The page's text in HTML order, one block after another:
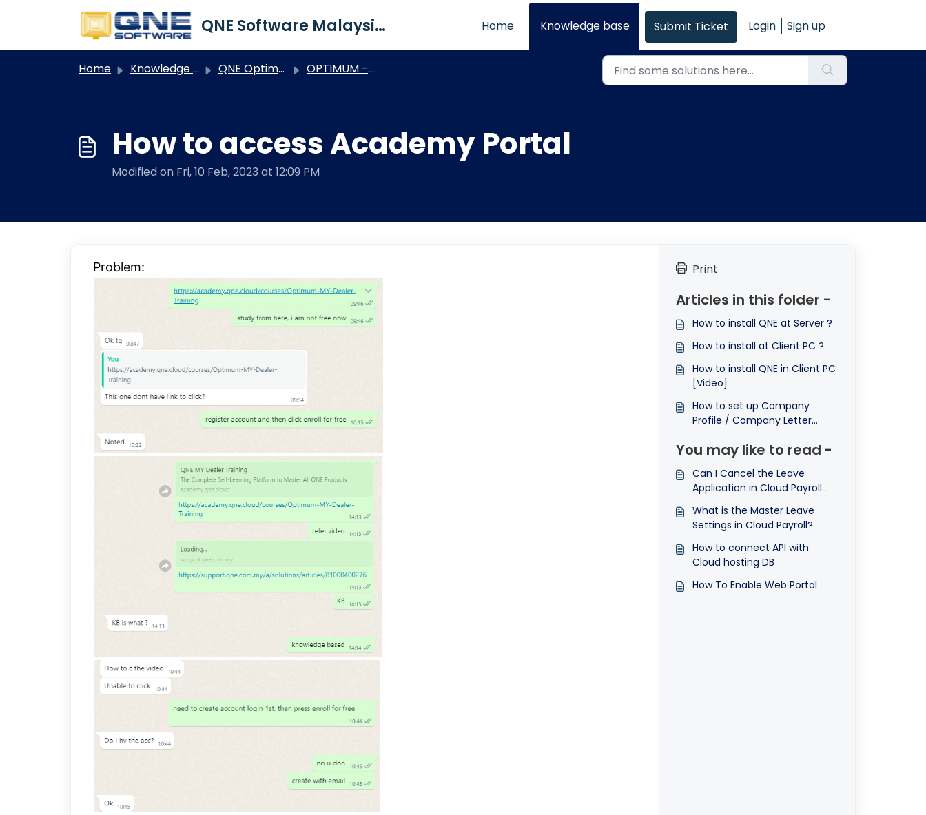
QNE Software Malaysia Sdn. Bhd. Home Knowledge base Submit Ticket Login Sign up
Home Knowledge base QNE Optimum OPTIMUM - General How To's
How to access Academy Portal
Modified on Fri, 10 Feb, 2023 at 12:09 PM
Problem: Print
Articles in this folder -
How to install QNE at Server ?
How to install at Client PC ?
How to install QNE in Client PC
[Video]
How to set up Company
Profile / Company Letter
You may like to read -
Can I Cancel the Leave
Application in Cloud Payroll
What is the Master Leave
Settings in Cloud Payroll?
How to connect API with
Cloud hosting DB
How To Enable Web Portal